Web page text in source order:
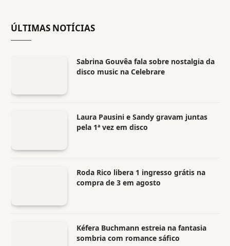
ÚLTIMAS NOTÍCIAS
Sabrina Gouvêa fala sobre nostalgia da
disco music na Celebrare
Laura Pausini e Sandy gravam juntas
pela 1ª vez em disco
Roda Rico libera 1 ingresso grátis na
compra de 3 em agosto
Kéfera Buchmann estreia na fantasia
sombria com romance sáfico